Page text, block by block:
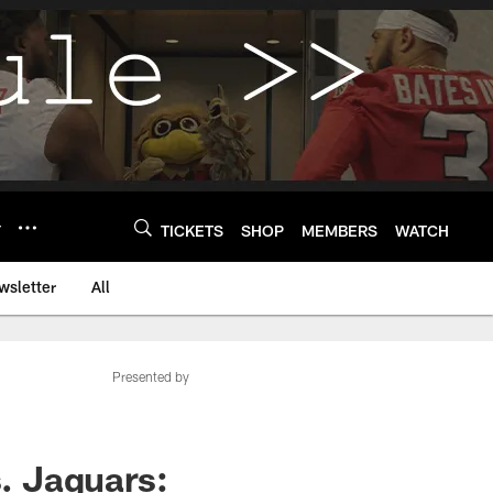
TICKETS SHOP MEMBERS WATCH
All
Presented by
Jaguars: